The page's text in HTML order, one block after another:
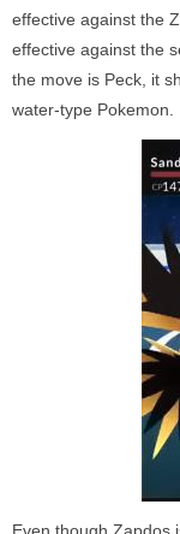
effective against the
effective against the
the move is Peck, it
water-type Pokemon.
Even though Zapdos